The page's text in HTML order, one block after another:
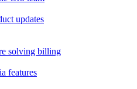
updates
solving billing
features